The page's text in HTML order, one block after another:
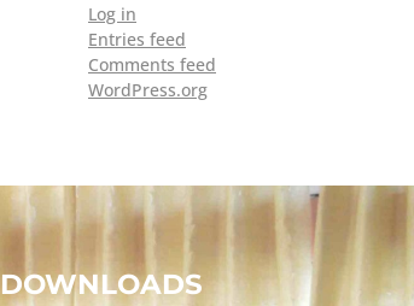
Log in
Entries feed
Comments feed
WordPress.org
DOWNLOADS